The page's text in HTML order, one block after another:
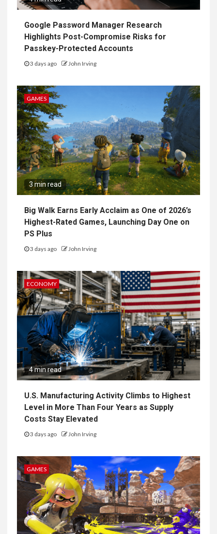
Google Password Manager Research
Highlights Post-Compromise Risks for
Passkey-Protected Accounts
3 days ago John Irving
GAMES
3 min read
Big Walk Earns Early Acclaim as One of 2026’s
Highest-Rated Games, Launching Day One on
PS Plus
3 days ago John Irving
ECONOMY
4 min read
U.S. Manufacturing Activity Climbs to Highest
Level in More Than Four Years as Supply
Costs Stay Elevated
3 days ago John Irving
GAMES